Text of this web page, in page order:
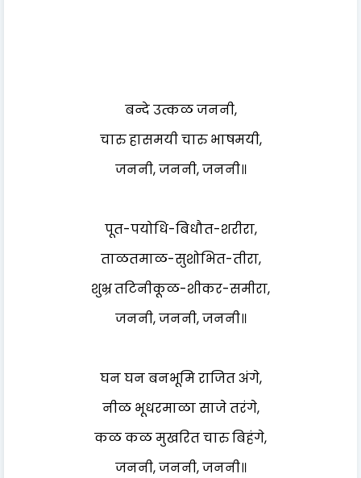
बन्दे उत्कळ जननी,
चारु हासमयी चारु भाषमयी,
जननी, जननी, जननी॥
पूत-पयोधि-बिधौत-शरीरा,
ताळतमाळ-सुशोभित-तीरा,
शुभ्र तटिनीकूळ-शीकर-समीरा,
जननी, जननी, जननी॥
घन घन बनभूमि राजित अंगे,
नीळ भूधरमाळा साजे तरंगे,
कळ कळ मुखरित चारु बिहंगे,
जननी, जननी, जननी॥